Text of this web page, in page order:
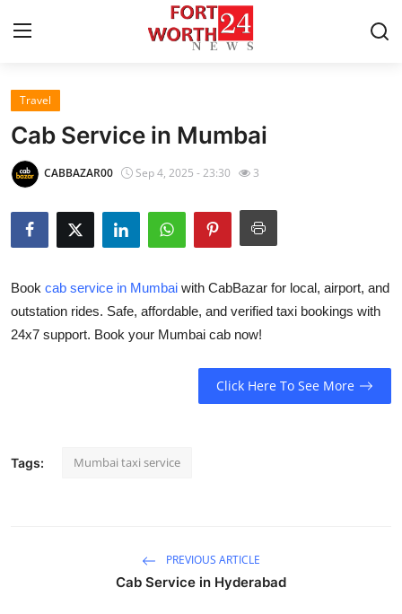
Home
Press Release
Privacy Policy
About
News Network
Guest Posting
Travel
Cab Service in Mumbai
CABBAZAR00 Sep 4, 2025 - 23:30 3
Book cab service in Mumbai with CabBazar for local, airport, and
outstation rides. Safe, affordable, and verified taxi bookings with
24x7 support. Book your Mumbai cab now!
Click Here To See More
Tags: Mumbai taxi service
PREVIOUS ARTICLE
Cab Service in Hyderabad